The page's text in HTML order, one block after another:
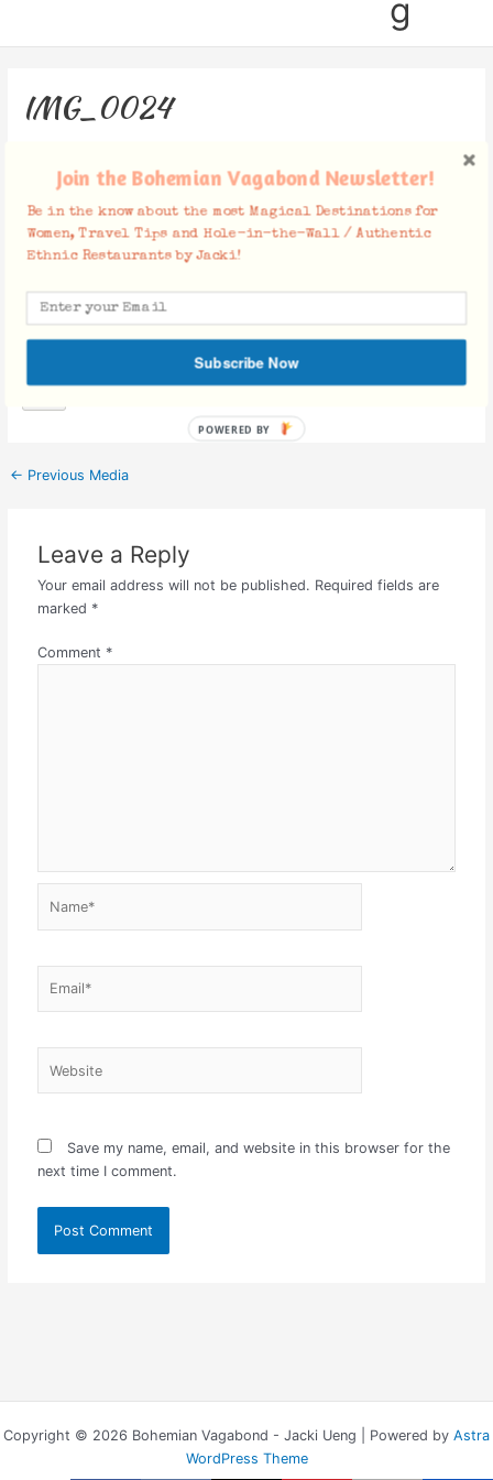
g
IMG_0024
Facebook Comments
← Previous Media
Leave a Reply
Your email address will not be published. Required fields are
marked *
Comment *
Save my name, email, and website in this browser for the
next time I comment.
Copyright © 2026 Bohemian Vagabond - Jacki Ueng | Powered by Astra
WordPress Theme
Join the Bohemian Vagabond Newsletter!
Be in the know about the most Magical Destinations for
Women, Travel Tips and Hole-in-the-Wall / Authentic
Ethnic Restaurants by Jacki!
Subscribe Now
POWERED BY